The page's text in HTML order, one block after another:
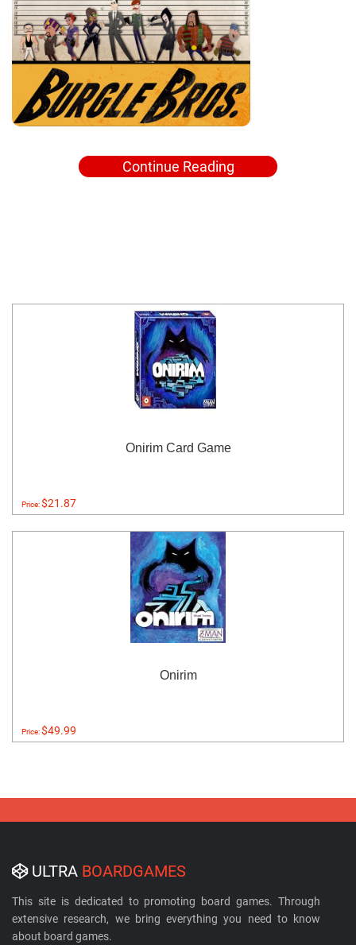
Continue Reading
Onirim Card Game
Price:$21.87
Onirim
Price:$49.99
ULTRA BOARDGAMES
This site is dedicated to promoting board games. Through
extensive research, we bring everything you need to know
about board games.